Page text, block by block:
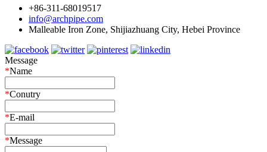
+86-311-68019517
info@archpipe.com
Malleable Iron Zone, Shijiazhuang City, Hebei Province
Message
*Name
*Conutry
*E-mail
*Message